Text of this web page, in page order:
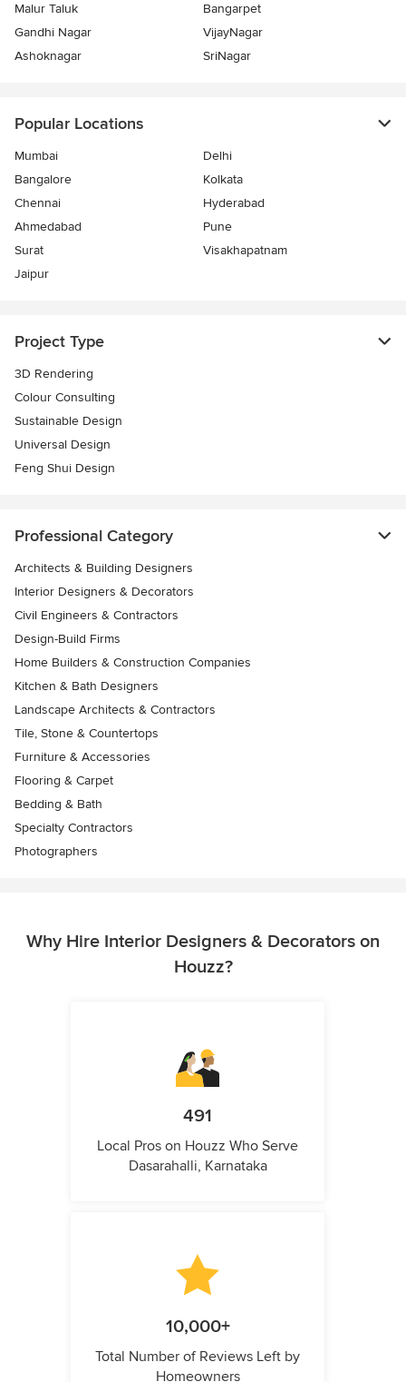
Malur Taluk
Bangarpet
Gandhi Nagar
VijayNagar
Ashoknagar
SriNagar
Popular Locations
Mumbai
Delhi
Bangalore
Kolkata
Chennai
Hyderabad
Ahmedabad
Pune
Surat
Visakhapatnam
Jaipur
Project Type
3D Rendering
Colour Consulting
Sustainable Design
Universal Design
Feng Shui Design
Professional Category
Architects & Building Designers
Interior Designers & Decorators
Civil Engineers & Contractors
Design-Build Firms
Home Builders & Construction Companies
Kitchen & Bath Designers
Landscape Architects & Contractors
Tile, Stone & Countertops
Furniture & Accessories
Flooring & Carpet
Bedding & Bath
Specialty Contractors
Photographers
Why Hire Interior Designers & Decorators on
Houzz?
491
Local Pros on Houzz Who Serve
Dasarahalli, Karnataka
10,000+
Total Number of Reviews Left by
Homeowners